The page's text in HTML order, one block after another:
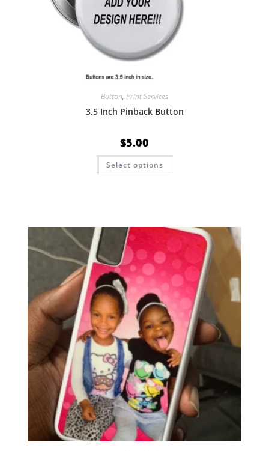
Button, Print Services
3.5 Inch Pinback Button
$5.00
Select options